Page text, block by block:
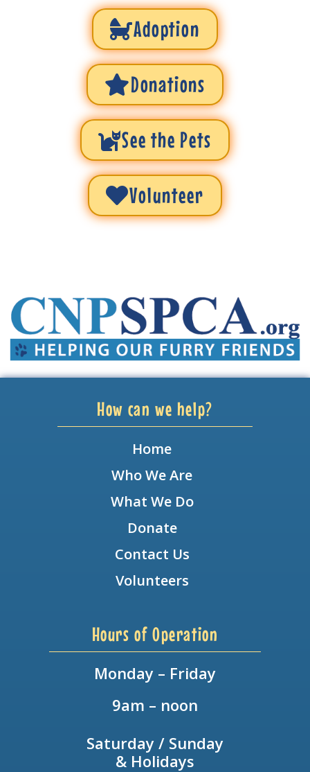
Adoption
Donations
See the Pets
Volunteer
How can we help?
Home
Who We Are
What We Do
Donate
Contact Us
Volunteers
Hours of Operation
Monday – Friday
9am – noon
Saturday / Sunday
& Holidays